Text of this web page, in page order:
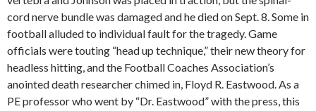
cord nerve bundle was damaged and he died on Sept. 8. Some in
football alluded to individual fault for the tragedy. Game
officials were touting “head up technique,” their new theory for
headless hitting, and the Football Coaches Association’s
anointed death researcher chimed in, Floyd R. Eastwood. As a
PE professor who went by “Dr. Eastwood” with the press, this